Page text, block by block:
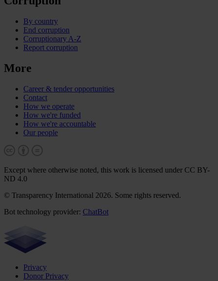
By country
End corruption
Corruptionary A-Z
Report corruption
More
Career & tender opportunities
Contact
How we operate
How we're funded
How we're accountable
Our people
Except where otherwise noted, this work is licensed under CC BY-
ND 4.0
© Transparency International 2026. Some rights reserved.
Bot technology provider: ChatBot
Privacy
Donor Privacy